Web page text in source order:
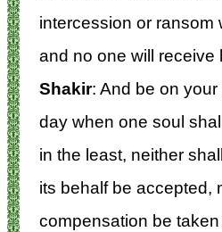
intercession or ransom
and no one will receive
Shakir: And be on
day when one soul
in the least, neither
its behalf be accepted,
compensation be